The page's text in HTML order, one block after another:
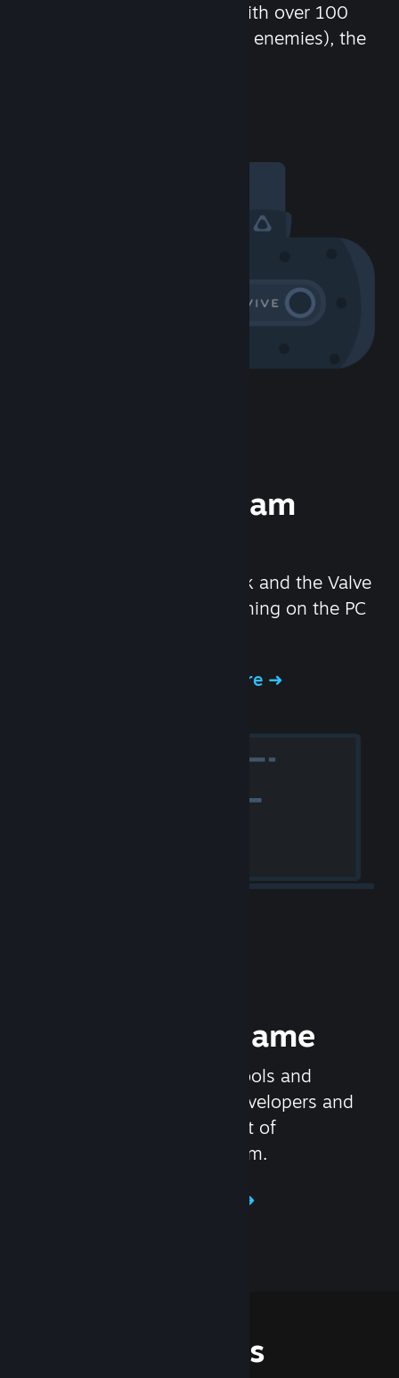
chat in-game and more! With over 100
million potential friends (or enemies), the
Experience Steam
We created the Steam Deck and the Valve
Index headset to make gaming on the PC
Experience Steam Hardware
Release your Game
Steamworks is the set of tools and
services that help game developers and
publishers get the most out of
distributing games on Steam.
Features